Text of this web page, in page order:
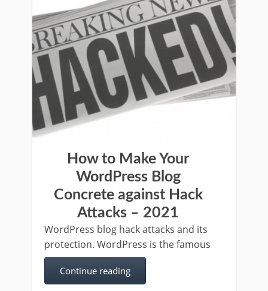
How to Make Your
WordPress Blog
Concrete against Hack
Attacks – 2021
WordPress blog hack attacks and its
protection. WordPress is the famous
Continue reading